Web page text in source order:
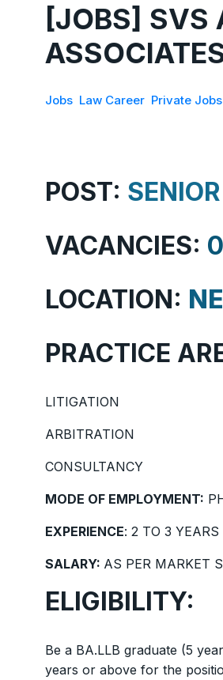
[JOBS] SVS
Jobs Law Career Private Jobs
POST:
VACANCIES:
LOCATION:
PRACTICE
LITIGATION
ARBITRATION
CONSULTANCY
MODE OF EMPLOYMENT:
EXPERIENCE: 2 TO 3 YEARS
SALARY: AS PER MARKET
ELIGIBILITY:
Be a BA.LLB graduate (5
years or above for the